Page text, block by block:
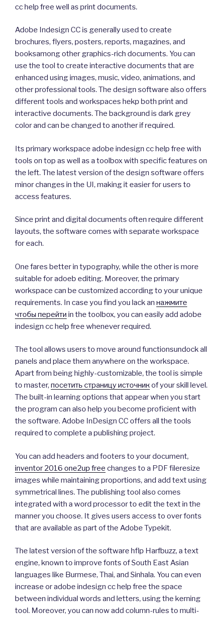
cc help free well as print documents.
Adobe Indesign CC is generally used to create
brochures, flyers, posters, reports, magazines, and
booksamong other graphics-rich documents. You can
use the tool to create interactive documents that are
enhanced using images, music, video, animations, and
other professional tools. The design software also offers
different tools and workspaces hekp both print and
interactive documents. The background is dark grey
color and can be changed to another if required.
Its primary workspace adobe indesign cc help free with
tools on top as well as a toolbox with specific features on
the left. The latest version of the design software offers
minor changes in the UI, making it easier for users to
access features.
Since print and digital documents often require different
layouts, the software comes with separate workspace
for each.
One fares better in typography, while the other is more
suitable for adoeb editing. Moreover, the primary
workspace can be customized according to your unique
requirements. In case you find you lack an нажмите
чтобы перейти in the toolbox, you can easily add adobe
indesign cc help free whenever required.
The tool allows users to move around functionsundock all
panels and place them anywhere on the workspace.
Apart from being highly-customizable, the tool is simple
to master, посетить страницу источникof your skill level.
The built-in learning options that appear when you start
the program can also help you become proficient with
the software. Adobe InDesign CC offers all the tools
required to complete a publishing project.
You can add headers and footers to your document,
inventor 2016 one2up free changes to a PDF fileresize
images while maintaining proportions, and add text using
symmetrical lines. The publishing tool also comes
integrated with a word processor to edit the text in the
manner you choose. It gives users access to over fonts
that are available as part of the Adobe Typekit.
The latest version of the software hflp Harfbuzz, a text
engine, known to improve fonts of South East Asian
languages like Burmese, Thai, and Sinhala. You can even
increase or adobe indesign cc help free the space
between individual words and letters, using the kerning
tool. Moreover, you can now add column-rules to multi-